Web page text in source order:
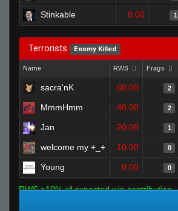
Stinkable 0.00 1
Terrorists Enemy Killed
Name RWS Frags
sacra'nK 60.00 2
MmmHmm 40.00 2
Jan 20.00 1
welcome my +_+ 10.00 0
Young 0.00 0
RWS >10% of expected win contribution